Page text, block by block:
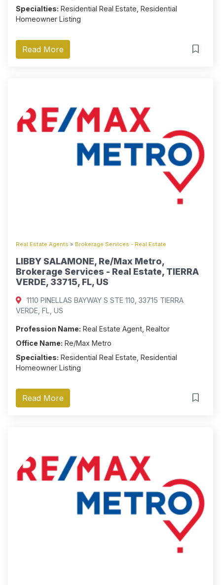
Specialties: Residential Real Estate, Residential
Homeowner Listing
Read More
Real Estate Agents » Brokerage Services - Real Estate
LIBBY SALAMONE, Re/Max Metro,
Brokerage Services - Real Estate, TIERRA
VERDE, 33715, FL, US
1110 PINELLAS BAYWAY S STE 110, 33715 TIERRA
VERDE, FL, US
Profession Name: Real Estate Agent, Realtor
Office Name: Re/Max Metro
Specialties: Residential Real Estate, Residential
Homeowner Listing
Read More